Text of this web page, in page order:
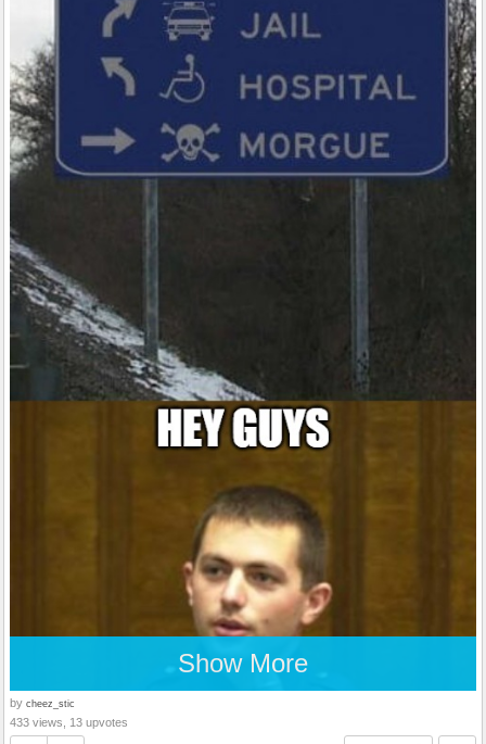
Show More
by cheez_stic
433 views, 13 upvotes